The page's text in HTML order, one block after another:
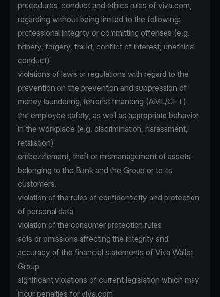
procedures, conduct and ethics rules of viva.com,
regarding without being limited to the following:
professional integrity or committing offenses (e.g.
bribery, forgery, fraud, conflict of interest, unethical
conduct)
violations of laws or regulations with regard to the
prevention on the prevention and suppression of
money laundering, terrorist financing (AML/CFT)
the employee safety, as well as appropriate behavior
in the workplace (e.g. discrimination, harassment,
retaliation)
embezzlement, theft or mismanagement of assets
belonging to the Bank and the Group or to its
customers.
violation of the rules of confidentiality and protection
of personal data
violation of the consumer protection rules
acts or omissions affecting the integrity and
accuracy of the financial statements of Viva Wallet
Group
significant violations of current legislation which may
incur penalties for viva.com